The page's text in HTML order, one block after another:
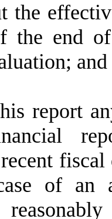
the
the end
and
report
of an